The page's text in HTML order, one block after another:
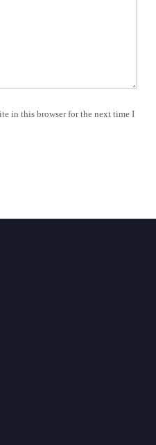
in this browser for the next time I